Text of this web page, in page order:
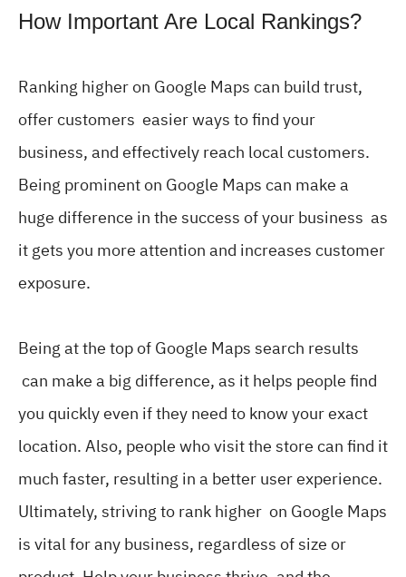
How Important Are Local Rankings?
Ranking higher on Google Maps can build trust,
offer customers easier ways to find your
business, and effectively reach local customers.
Being prominent on Google Maps can make a
huge difference in the success of your business as
it gets you more attention and increases customer
exposure.
Being at the top of Google Maps search results
can make a big difference, as it helps people find
you quickly even if they need to know your exact
location. Also, people who visit the store can find it
much faster, resulting in a better user experience.
Ultimately, striving to rank higher on Google Maps
is vital for any business, regardless of size or